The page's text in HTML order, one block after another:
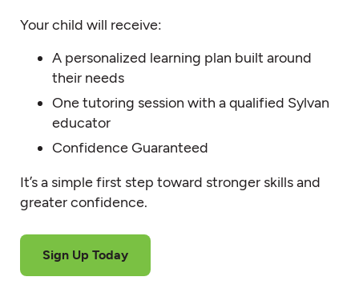
Your child will receive:
A personalized learning plan built around
their needs
One tutoring session with a qualified Sylvan
educator
Confidence Guaranteed
It’s a simple first step toward stronger skills and
greater confidence.
Sign Up Today